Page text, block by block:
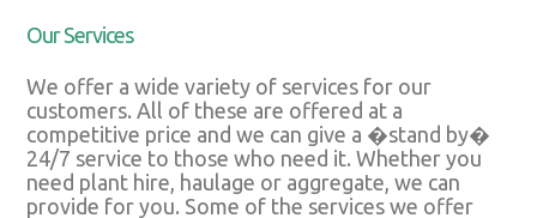
Our Services
We offer a wide variety of services for our
customers. All of these are offered at a
competitive price and we can give a �stand by�
24/7 service to those who need it. Whether you
need plant hire, haulage or aggregate, we can
provide for you. Some of the services we offer